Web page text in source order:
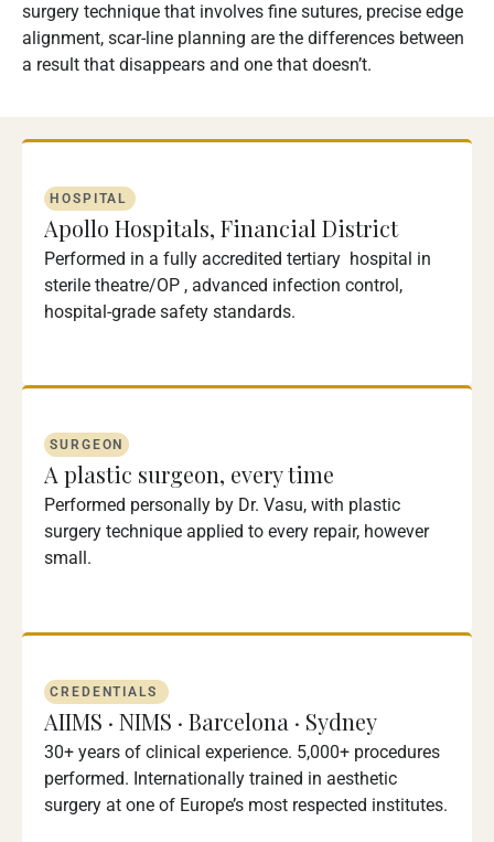
surgery technique that involves fine sutures, precise edge
alignment, scar-line planning are the differences between
a result that disappears and one that doesn’t.
HOSPITAL
Apollo Hospitals, Financial District
Performed in a fully accredited tertiary hospital in
sterile theatre/OP , advanced infection control,
hospital-grade safety standards.
SURGEON
A plastic surgeon, every time
Performed personally by Dr. Vasu, with plastic
surgery technique applied to every repair, however
small.
CREDENTIALS
AIIMS · NIMS · Barcelona · Sydney
30+ years of clinical experience. 5,000+ procedures
performed. Internationally trained in aesthetic
surgery at one of Europe’s most respected institutes.